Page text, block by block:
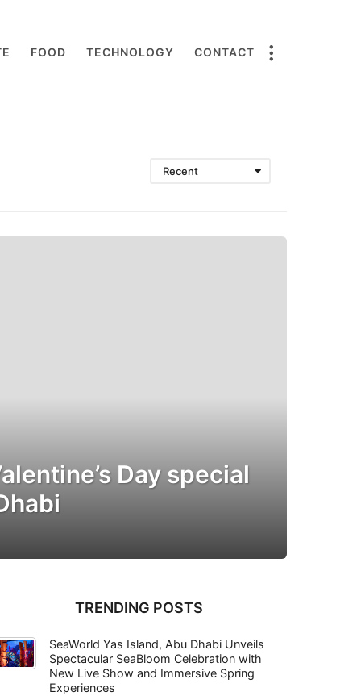
FOOD TECHNOLOGY CONTACT
Recent
Day special
TRENDING POSTS
SeaWorld Yas Island, Abu Dhabi Unveils
Spectacular SeaBloom Celebration with
New Live Show and Immersive Spring
Experiences